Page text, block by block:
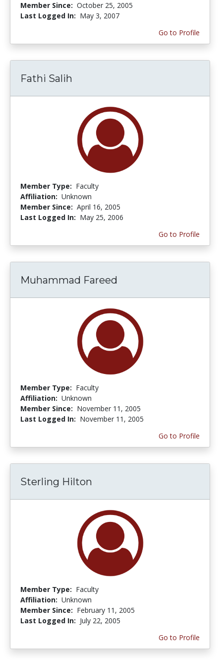
Member Since: October 25, 2005
Last Logged In: May 3, 2007
Go to Profile
Fathi Salih
Member Type: Faculty
Affiliation: Unknown
Member Since: April 16, 2005
Last Logged In: May 25, 2006
Go to Profile
Muhammad Fareed
Member Type: Faculty
Affiliation: Unknown
Member Since: November 11, 2005
Last Logged In: November 11, 2005
Go to Profile
Sterling Hilton
Member Type: Faculty
Affiliation: Unknown
Member Since: February 11, 2005
Last Logged In: July 22, 2005
Go to Profile